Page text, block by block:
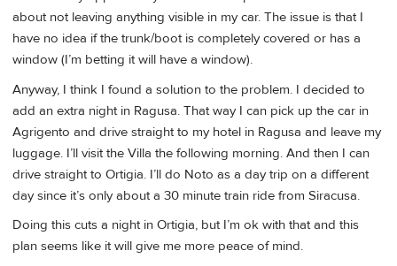
about not leaving anything visible in my car. The issue is that I
have no idea if the trunk/boot is completely covered or has a
window (I’m betting it will have a window).
Anyway, I think I found a solution to the problem. I decided to
add an extra night in Ragusa. That way I can pick up the car in
Agrigento and drive straight to my hotel in Ragusa and leave my
luggage. I’ll visit the Villa the following morning. And then I can
drive straight to Ortigia. I’ll do Noto as a day trip on a different
day since it’s only about a 30 minute train ride from Siracusa.
Doing this cuts a night in Ortigia, but I’m ok with that and this
plan seems like it will give me more peace of mind.